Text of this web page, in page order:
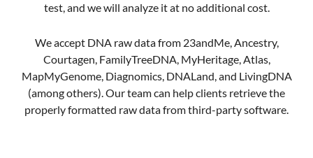
test, and we will analyze it at no additional cost.
We accept DNA raw data from 23andMe, Ancestry,
Courtagen, FamilyTreeDNA, MyHeritage, Atlas,
MapMyGenome, Diagnomics, DNALand, and LivingDNA
(among others). Our team can help clients retrieve the
properly formatted raw data from third-party software.